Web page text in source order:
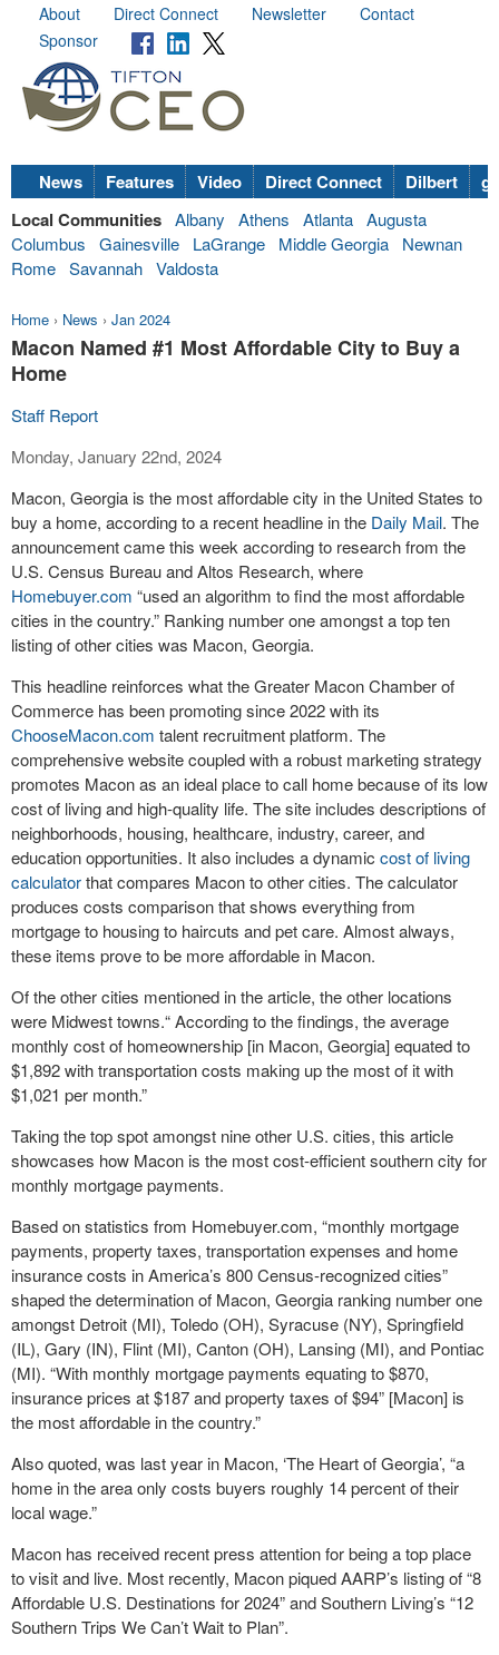
About Direct Connect Newsletter
Contact
Sponsor
News Features Video Direct Connect Dilbert
Local Communities Albany Athens Atlanta Augusta
Columbus
Gainesville LaGrange Middle Georgia
Newnan
Rome Savannah Valdosta
Home › News › Jan 2024
Macon Named #1 Most Affordable City to Buy a
Home
Staff Report
Monday, January 22nd, 2024
Macon, Georgia is the most affordable city in the United States to
buy a home, according to a recent headline in the Daily Mail. The
announcement came this week according to research from the
U.S. Census Bureau and Altos Research, where
Homebuyer.com “used an algorithm to find the most affordable
cities in the country.” Ranking number one amongst a top ten
listing of other cities was Macon, Georgia.
This headline reinforces what the Greater Macon Chamber of
Commerce has been promoting since 2022 with its
ChooseMacon.com talent recruitment platform. The
comprehensive website coupled with a robust marketing strategy
promotes Macon as an ideal place to call home because of its low
cost of living and high-quality life. The site includes descriptions of
neighborhoods, housing, healthcare, industry, career, and
education opportunities. It also includes a dynamic cost of living
calculatorthat compares Macon to other cities. The calculator
produces costs comparison that shows everything from
mortgage to housing to haircuts and pet care. Almost always,
these items prove to be more affordable in Macon.
Of the other cities mentioned in the article, the other locations
were Midwest towns.“ According to the findings, the average
monthly cost of homeownership [in Macon, Georgia] equated to
$1,892 with transportation costs making up the most of it with
$1,021 per month.”
Taking the top spot amongst nine other U.S. cities, this article
showcases how Macon is the most cost-efficient southern city for
monthly mortgage payments.
Based on statistics from Homebuyer.com, “monthly mortgage
payments, property taxes, transportation expenses and home
insurance costs in America’s 800 Census-recognized cities”
shaped the determination of Macon, Georgia ranking number one
amongst Detroit (MI), Toledo (OH), Syracuse (NY), Springfield
(IL), Gary (IN), Flint (MI), Canton (OH), Lansing (MI), and Pontiac
(MI). “With monthly mortgage payments equating to $870,
insurance prices at $187 and property taxes of $94” [Macon] is
the most affordable in the country.”
Also quoted, was last year in Macon, ‘The Heart of Georgia’, “a
home in the area only costs buyers roughly 14 percent of their
local wage.”
Macon has received recent press attention for being a top place
to visit and live. Most recently, Macon piqued AARP’s listing of “8
Affordable U.S. Destinations for 2024” and Southern Living’s “12
Southern Trips We Can’t Wait to Plan”.